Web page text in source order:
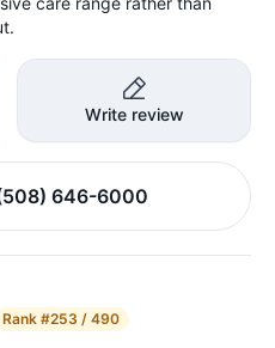
Write review
646-6000
Rank #253 / 490